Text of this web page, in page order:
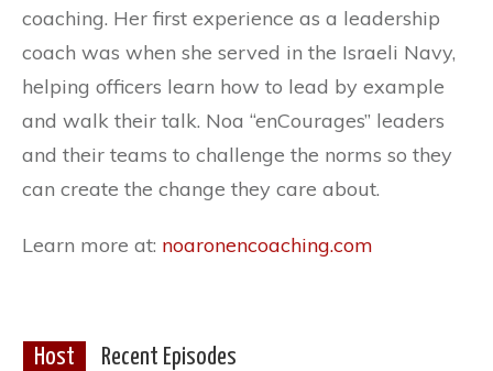
coaching. Her first experience as a leadership
coach was when she served in the Israeli Navy,
helping officers learn how to lead by example
and walk their talk. Noa “enCourages” leaders
and their teams to challenge the norms so they
can create the change they care about.
Learn more at: noaronencoaching.com
Host Recent Episodes